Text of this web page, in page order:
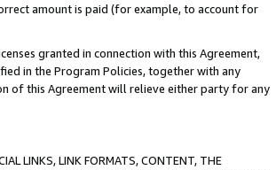
amount is paid (for example, to account for
granted in connection with this Agreement,
in the Program Policies, together with any
of this Agreement will relieve either party for any
LINKS, LINK FORMATS, CONTENT, THE